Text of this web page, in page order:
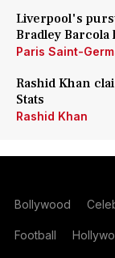
Liverpool's
Bradley Barcola
Paris Saint-
Rashid Khan
Stats
Rashid Khan
Bollywood
Football